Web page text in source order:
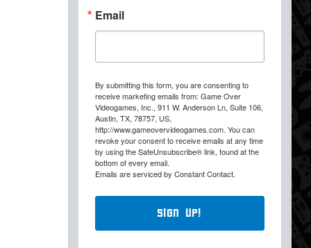
Email
By submitting this form, you are consenting to
receive marketing emails from: Game Over
Videogames, Inc., 911 W. Anderson Ln, Suite 106,
Austin, TX, 78757, US,
http://www.gameovervideogames.com. You can
revoke your consent to receive emails at any time
by using the SafeUnsubscribe® link, found at the
bottom of every email.
Emails are serviced by Constant Contact.
Sign Up!